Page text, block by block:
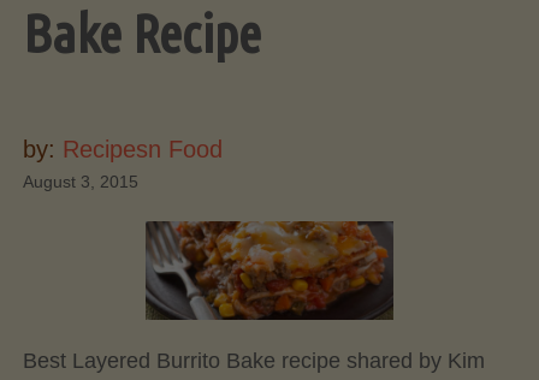
Bake Recipe
by: Recipesn Food
August 3, 2015
Best Layered Burrito Bake recipe shared by Kim